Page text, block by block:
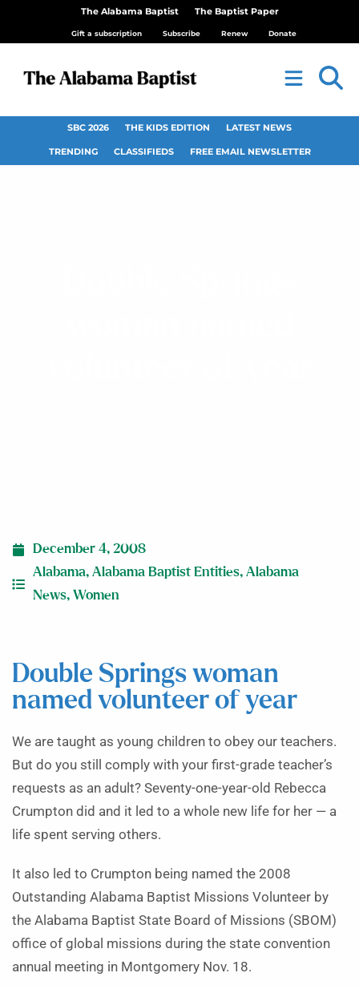
The Alabama Baptist The Baptist Paper
Gift a subscription Subscribe Renew Donate
SBC 2026 THE KIDS EDITION LATEST NEWS
TRENDING CLASSIFIEDS FREE EMAIL NEWSLETTER
December 4, 2008
Alabama, Alabama Baptist Entities, Alabama
News, Women
Double Springs woman
named volunteer of year
We are taught as young children to obey our teachers.
But do you still comply with your first-grade teacher’s
requests as an adult? Seventy-one-year-old Rebecca
Crumpton did and it led to a whole new life for her — a
life spent serving others.
It also led to Crumpton being named the 2008
Outstanding Alabama Baptist Missions Volunteer by
the Alabama Baptist State Board of Missions (SBOM)
office of global missions during the state convention
annual meeting in Montgomery Nov. 18.